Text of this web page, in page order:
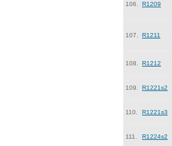
106. R1209
107. R1211
108. R1212
109. R1221s2
110. R1221s3
111. R1224s2